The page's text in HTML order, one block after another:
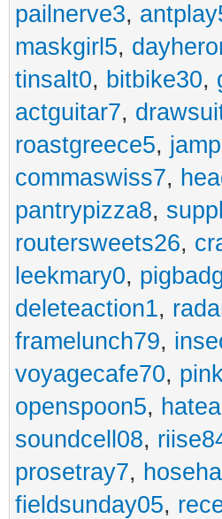
pailnerve3,
maskgirl5,
tinsalt0, bitbike30,
actguitar7,
roastgreece5,
commaswiss7,
pantrypizza8,
routersweets26,
leekmary0,
deleteaction1,
framelunch79,
voyagecafe70,
openspoon5,
soundcell08,
prosetray7,
fieldsunday05,